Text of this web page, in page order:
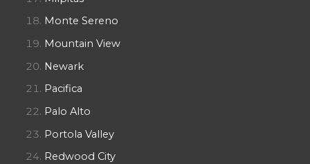
Monte Sereno
Mountain View
Newark
Pacifica
Palo Alto
Portola Valley
Redwood City